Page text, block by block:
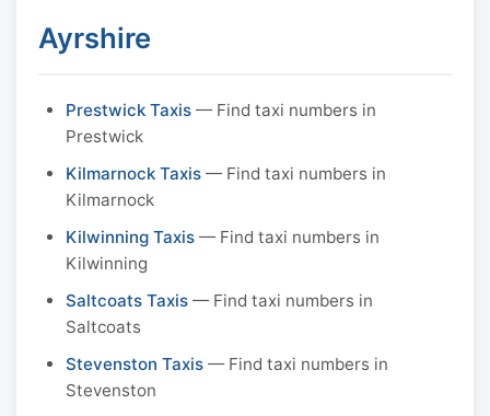
Ayrshire
Prestwick Taxis — Find taxi numbers in
Prestwick
Kilmarnock Taxis — Find taxi numbers in
Kilmarnock
Kilwinning Taxis — Find taxi numbers in
Kilwinning
Saltcoats Taxis — Find taxi numbers in
Saltcoats
Stevenston Taxis — Find taxi numbers in
Stevenston